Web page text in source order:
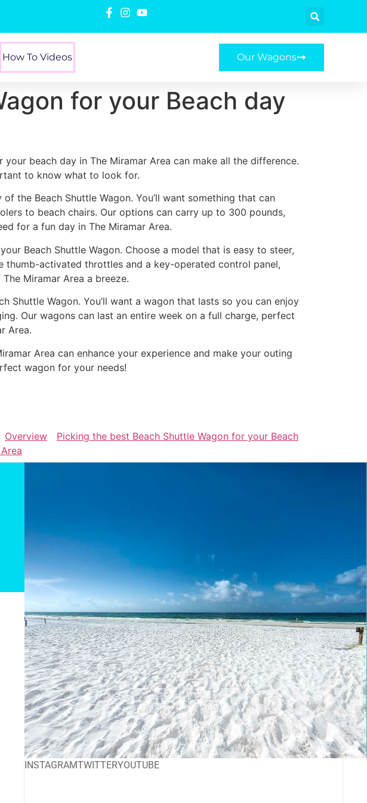
How To Videos Our Wagons
for your Beach day
beach day in The Miramar Area can make all the difference.
to know what to look for.
the Beach Shuttle Wagon. You’ll want something that can
to beach chairs. Our options can carry up to 300 pounds,
for a fun day in The Miramar Area.
Beach Shuttle Wagon. Choose a model that is easy to steer,
thumb-activated throttles and a key-operated control panel,
Miramar Area a breeze.
Shuttle Wagon. You’ll want a wagon that lasts so you can enjoy
Our wagons can last an entire week on a full charge, perfect
Area.
Area can enhance your experience and make your outing
wagon for your needs!
Overview
Picking the best Beach Shuttle Wagon for your Beach
INSTAGRAMTWITTERYOUTUBE